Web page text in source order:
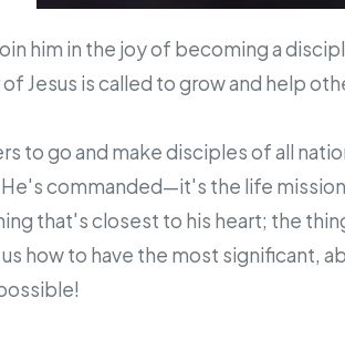
him in the joy of becoming a
Jesus is called to grow and help
to go and make disciples of all
commanded—it's the life mission
that's closest to his heart; the
how to have the most significant,